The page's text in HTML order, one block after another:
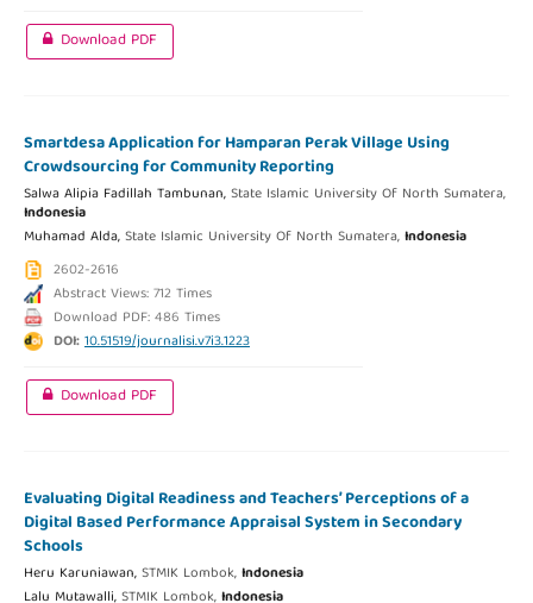
Download PDF
Smartdesa Application for Hamparan Perak Village Using
Crowdsourcing for Community Reporting
Salwa Alipia Fadillah Tambunan,State Islamic University Of North Sumatera,
Indonesia
Muhamad Alda,State Islamic University Of North Sumatera,Indonesia
2602-2616
Abstract Views: 712 Times
Download PDF: 486 Times
DOI:10.51519/journalisi.v7i3.1223
Download PDF
Evaluating Digital Readiness and Teachers’ Perceptions of a
Digital Based Performance Appraisal System in Secondary
Schools
Heru Karuniawan,STMIK Lombok,Indonesia
Lalu Mutawalli,STMIK Lombok,Indonesia